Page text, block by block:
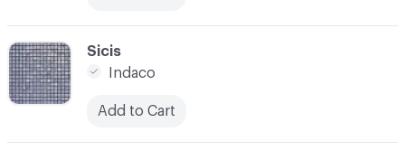
C-000033
Sicis
Indaco
Add to Cart